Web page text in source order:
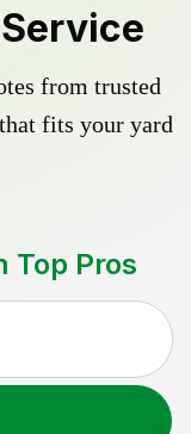
from trusted
fits your yard
Top Pros